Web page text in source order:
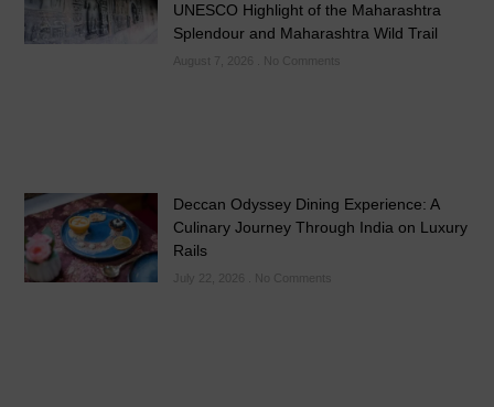
UNESCO Highlight of the Maharashtra
Splendour and Maharashtra Wild Trail
August 7, 2026 No Comments
Deccan Odyssey Dining Experience: A
Culinary Journey Through India on Luxury
Rails
No Comments